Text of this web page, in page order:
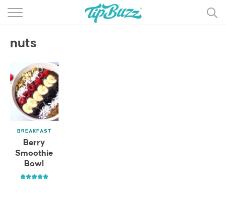
BROWSE RECIPES >>>
nuts
BREAKFAST
Berry
Smoothie
Bowl